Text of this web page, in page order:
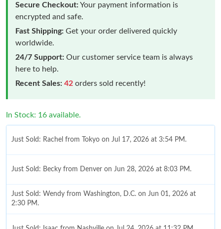
Secure Checkout:Your payment information is
encrypted and safe.
Fast Shipping: Get your order delivered quickly
worldwide.
24/7 Support: Our customer service team is always
here to help.
Recent Sales: 42 orders sold recently!
In Stock: 16 available.
Just Sold: Rachel from Tokyo on Jul 17, 2026 at 3:54 PM.
Just Sold: Becky from Denver on Jun 28, 2026 at 8:03 PM.
Just Sold: Wendy from Washington, D.C. on Jun 01, 2026 at
2:30 PM.